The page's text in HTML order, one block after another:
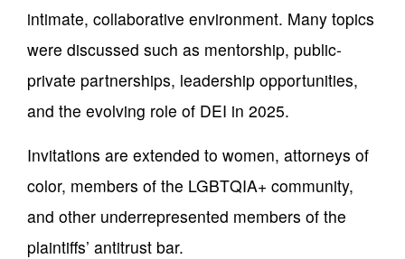
intimate, collaborative environment. Many topics
were discussed such as mentorship, public-
private partnerships, leadership opportunities,
and the evolving role of DEI in 2025.
Invitations are extended to women, attorneys of
color, members of the LGBTQIA+ community,
and other underrepresented members of the
plaintiffs’ antitrust bar.